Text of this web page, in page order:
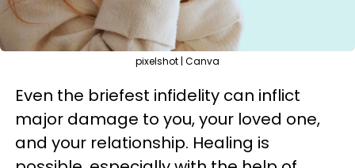
pixelshot | Canva
Even the briefest infidelity can inflict
major damage to you, your loved one,
and your relationship. Healing is